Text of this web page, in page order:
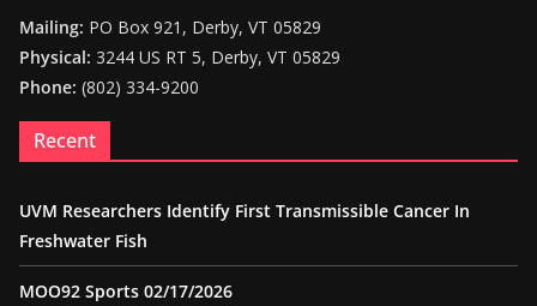
Mailing: PO Box 921, Derby, VT 05829
Physical: 3244 US RT 5, Derby, VT 05829
Phone: (802) 334-9200
Recent
UVM Researchers Identify First Transmissible Cancer In
Freshwater Fish
MOO92 Sports 02/17/2026